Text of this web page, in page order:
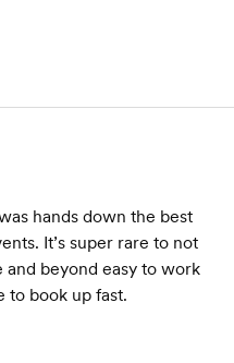
hands down the best
It’s super rare to not
and beyond easy to work
to book up fast.